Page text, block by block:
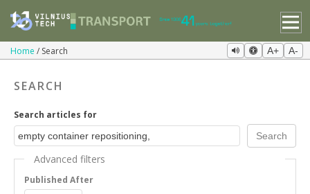
Home Search A+ A-
SEARCH
Search articles for
Advanced filters
Published After